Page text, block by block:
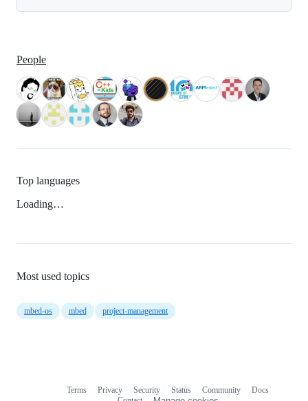
People
Top languages
Loading…
Most used topics
mbed-os mbed project-management
Terms Privacy Security Status Community
Docs